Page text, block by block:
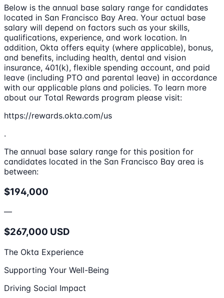
Below is the annual base salary range for candidates
located in San Francisco Bay Area. Your actual base
salary will depend on factors such as your skills,
qualifications, experience, and work location. In
addition, Okta offers equity (where applicable), bonus,
and benefits, including health, dental and vision
insurance, 401(k), flexible spending account, and paid
leave (including PTO and parental leave) in accordance
with our applicable plans and policies. To learn more
about our Total Rewards program please visit:
https://rewards.okta.com/us
.
The annual base salary range for this position for
candidates located in the San Francisco Bay area is
between:
$194,000
—
$267,000 USD
The Okta Experience
Supporting Your Well-Being
Driving Social Impact